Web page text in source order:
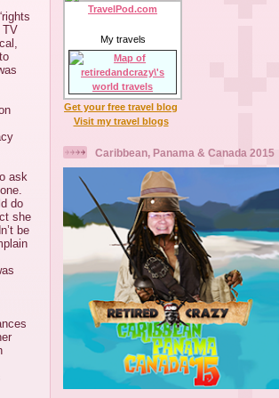
TV
ask
do
she
be
My travels
Get your free travel blog
Visit my travel blogs
Caribbean, Panama & Canada 2015